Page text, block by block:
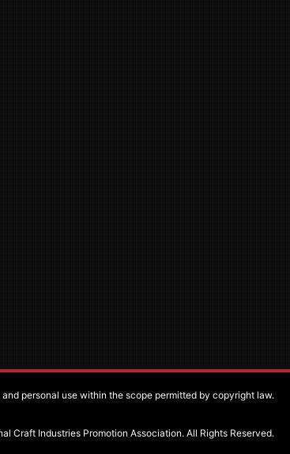
personal use within the scope permitted by copyright law.
Craft Industries Promotion Association. All Rights Reserved.